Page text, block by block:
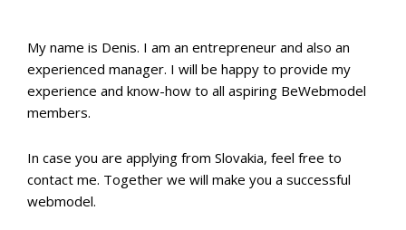
My name is Denis. I am an entrepreneur and also an
experienced manager. I will be happy to provide my
experience and know-how to all aspiring BeWebmodel
members.
In case you are applying from Slovakia, feel free to
contact me. Together we will make you a successful
webmodel.